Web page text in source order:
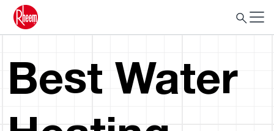
Best Water